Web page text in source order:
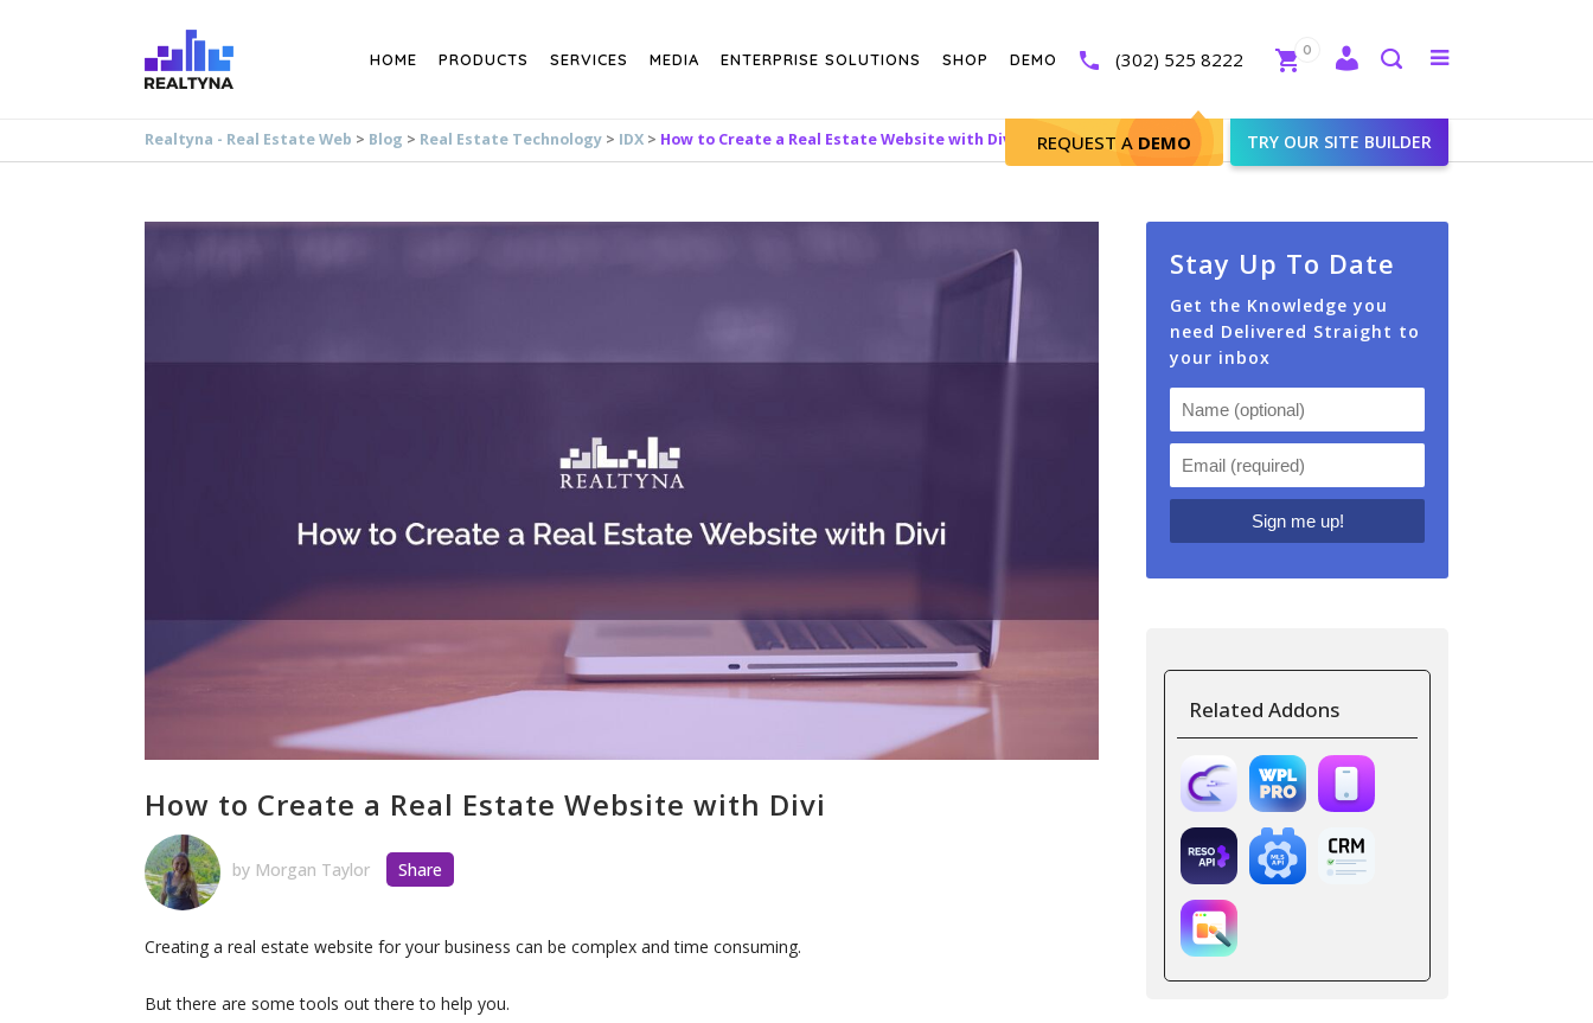
(302) 525 8222
REQUEST A DEMO TRY OUR SITE BUILDER
0
Toggle
HOME PRODUCTS SERVICES MEDIA ENTERPRISE SOLUTIONS SHOP DEMO
Realtyna - Real Estate Web > Blog > Real Estate Technology > IDX > How to Create a Real Estate Website with Divi
How to Create a Real Estate Website with Divi
by Morgan Taylor Share
Creating a real estate website for your business can be complex and time consuming.
But there are some tools out there to help you.
Stay Up To Date
Get the Knowledge you
need Delivered Straight to
your inbox
Related Addons